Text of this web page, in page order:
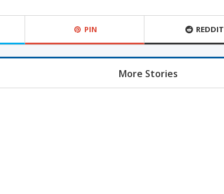
PIN REDDIT
More Stories